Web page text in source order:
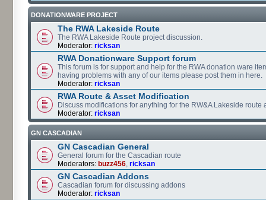
DONATIONWARE PROJECT
The RWA Lakeside Route
The RWA Lakeside Route project discussion.
Moderator: ricksan
RWA Donationware Support forum
This forum is for support and help for the RWA donation ware
having problems with any of our items please post them in here.
Moderator: ricksan
RWA Route & Asset Modification
Discuss modifications for anything for the RW&A Lakeside route
Moderator: ricksan
GN CASCADIAN
GN Cascadian General
General forum for the Cascadian route
Moderators: buzz456 ricksan
GN Cascadian Addons
Cascadian forum for discussing addons
Moderator: ricksan